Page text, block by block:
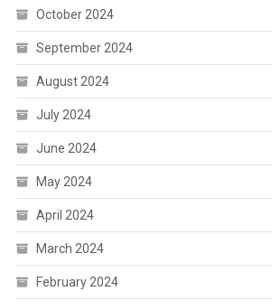
October 2024
September 2024
August 2024
July 2024
June 2024
May 2024
April 2024
March 2024
February 2024